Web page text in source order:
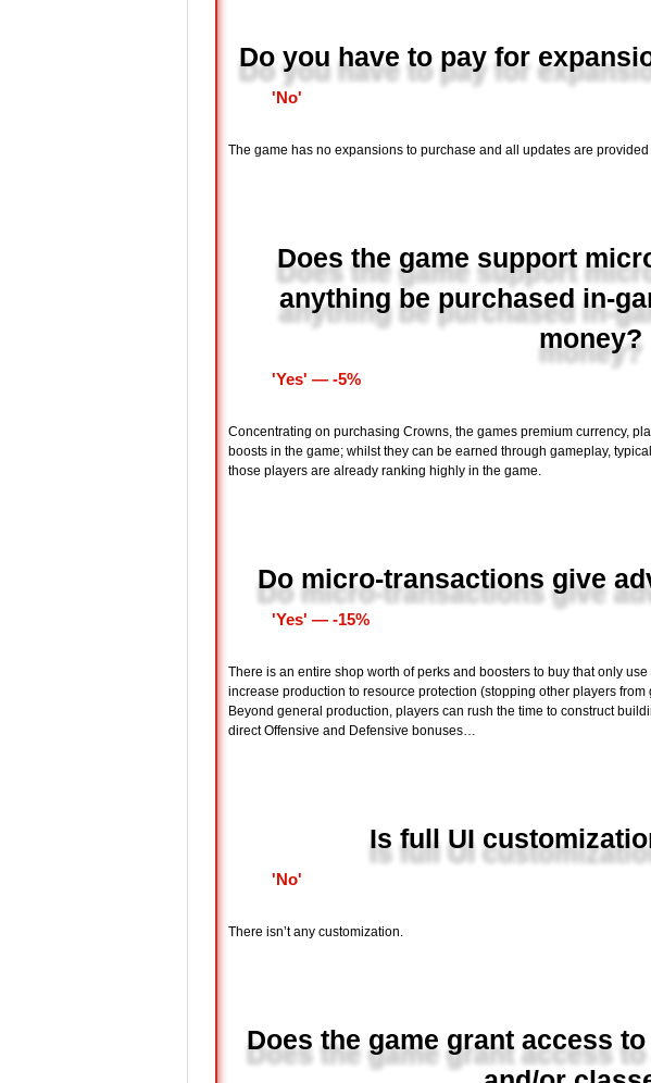
Do you have to pay for
'No'
The game has no expansions to purchase and all updates are provided
Does the game support
anything be purchased in-
money?
'Yes' ― -5%
Concentrating on purchasing Crowns, the games premium currency,
boosts in the game; whilst they can be earned through gameplay,
those players are already ranking highly in the game.
Do micro-transactions give
'Yes' ― -15%
There is an entire shop worth of perks and boosters to buy that only
increase production to resource protection (stopping other players
Beyond general production, players can rush the time to construct
direct Offensive and Defensive bonuses…
Is full UI
'No'
There isn’t any customization.
Does the game grant access